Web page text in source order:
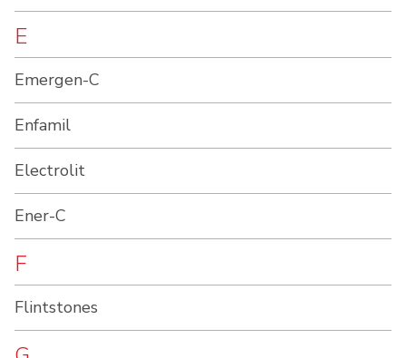
E
Emergen-C
Enfamil
Electrolit
Ener-C
F
Flintstones